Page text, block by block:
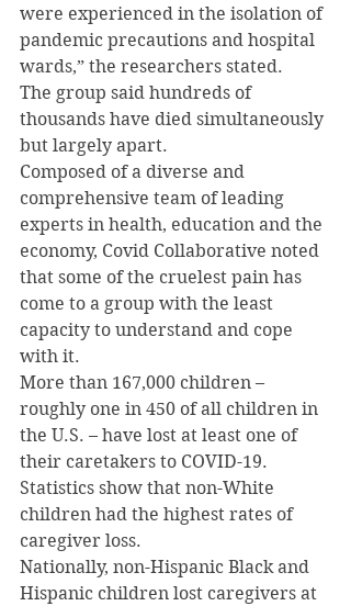
were experienced in the isolation of
pandemic precautions and hospital
wards,” the researchers stated.
The group said hundreds of
thousands have died simultaneously
but largely apart.
Composed of a diverse and
comprehensive team of leading
experts in health, education and the
economy, Covid Collaborative noted
that some of the cruelest pain has
come to a group with the least
capacity to understand and cope
with it.
More than 167,000 children –
roughly one in 450 of all children in
the U.S. – have lost at least one of
their caretakers to COVID-19.
Statistics show that non-White
children had the highest rates of
caregiver loss.
Nationally, non-Hispanic Black and
Hispanic children lost caregivers at